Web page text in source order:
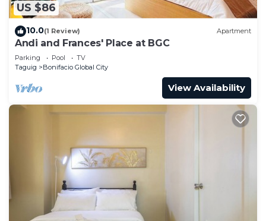
US $86
10.0(1 Review) Apartment
Andi and Frances' Place at BGC
Parking Pool
TV
Taguig
Bonifacio Global City
View Availability